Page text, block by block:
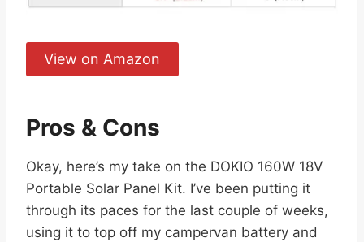
View on Amazon
Pros & Cons
Okay, here’s my take on the DOKIO 160W 18V
Portable Solar Panel Kit. I’ve been putting it
through its paces for the last couple of weeks,
using it to top off my campervan battery and